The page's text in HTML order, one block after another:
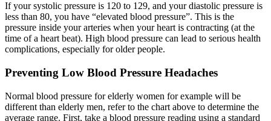
If your systolic pressure is 120 to 129, and your diastolic pressure is
less than 80, you have “elevated blood pressure”. This is the
pressure inside your arteries when your heart is contracting (at the
time of a heart beat). High blood pressure can lead to serious health
complications, especially for older people.
Preventing Low Blood Pressure Headaches
Normal blood pressure for elderly women for example will be
different than elderly men, refer to the chart above to determine the
average range. First, take a blood pressure reading using a standard